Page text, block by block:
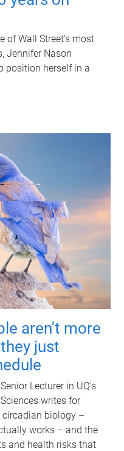
of Wall Street's most
Jennifer Nason
position herself in a
aren't more
just
Lecturer in UQ's
writes for
circadian biology –
works – and the
and health risks that